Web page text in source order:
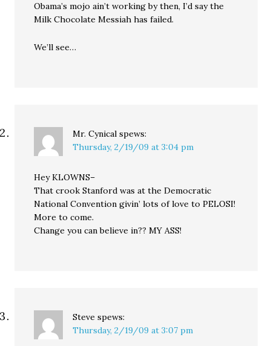
Obama’s mojo ain’t working by then, I’d say the
Milk Chocolate Messiah has failed.
We’ll see…
Mr. Cynical spews:
Thursday, 2/19/09 at 3:04 pm
Hey KLOWNS–
That crook Stanford was at the Democratic
National Convention givin’ lots of love to PELOSI!
More to come.
Change you can believe in?? MY ASS!
Steve spews:
Thursday, 2/19/09 at 3:07 pm